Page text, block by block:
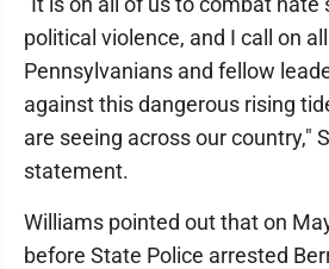
political violence, and I call on
Pennsylvanians and fellow
against this dangerous rising
are seeing across our country,"
statement.
Williams pointed out that on
before State Police arrested